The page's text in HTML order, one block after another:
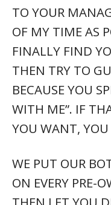
SO, I LIKE THIS
AT, BUT I’D
ANYONE YET.
COPY AND
AD, AND FIND
THE RIGHT SIDE
VEHICLE?”.
PROMPTLY.